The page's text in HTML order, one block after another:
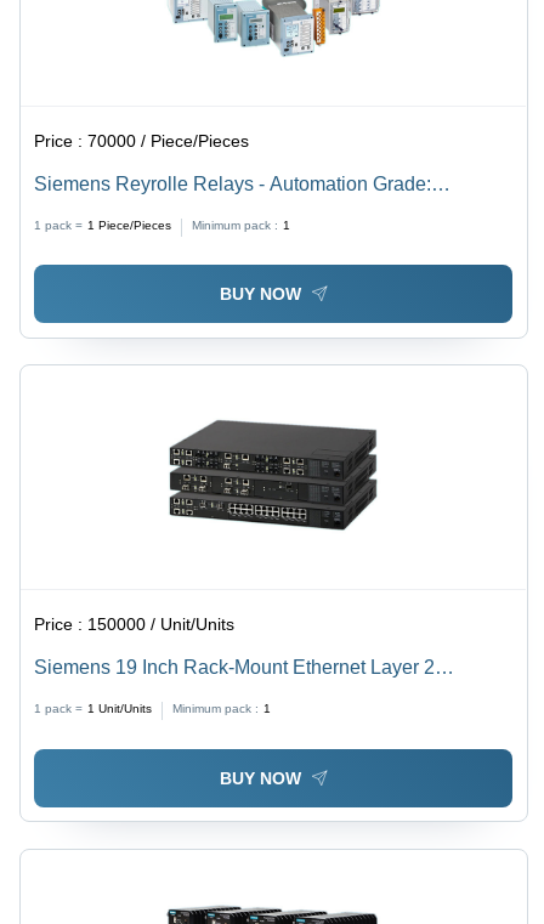
Price :70000 / Piece/Pieces
Siemens Reyrolle Relays - Automation Grade:
1 pack = 1 Piece/Pieces Minimum pack : 1
BUY NOW
Price : 150000 / Unit/Units
Siemens 19 Inch Rack-Mount Ethernet Layer 2
Switches - Color: Black
1 pack = 1 Unit/Units Minimum pack : 1
BUY NOW